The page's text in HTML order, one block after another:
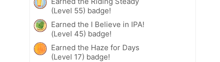
(Level 55) badge!
Earned the I Believe in IPA!
(Level 45) badge!
Earned the Haze for Days
(Level 17) badge!